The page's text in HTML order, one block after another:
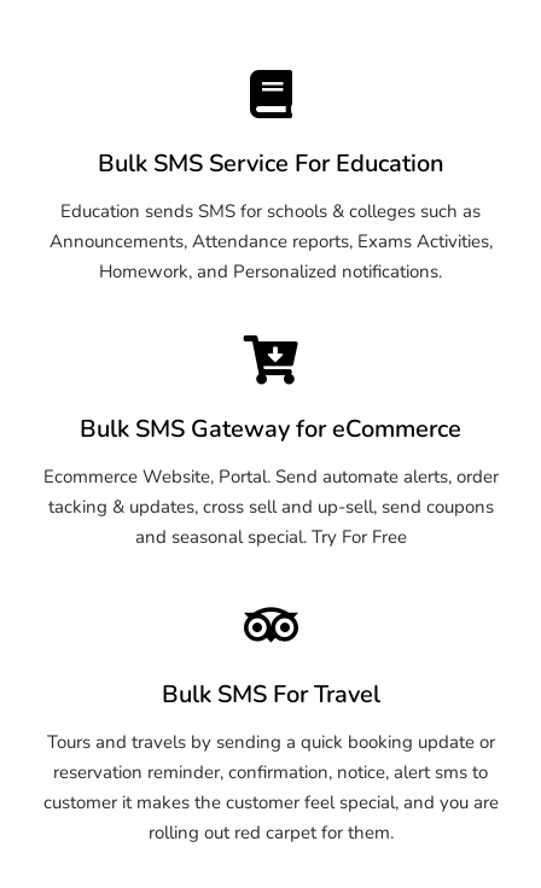
Bulk SMS Service For Education
Education sends SMS for schools & colleges such as
Announcements, Attendance reports, Exams Activities,
Homework, and Personalized notifications.
Bulk SMS Gateway for eCommerce
Ecommerce Website, Portal. Send automate alerts, order
tacking & updates, cross sell and up-sell, send coupons
and seasonal special. Try For Free
Bulk SMS For Travel
Tours and travels by sending a quick booking update or
reservation reminder, confirmation, notice, alert sms to
customer it makes the customer feel special, and you are
rolling out red carpet for them.